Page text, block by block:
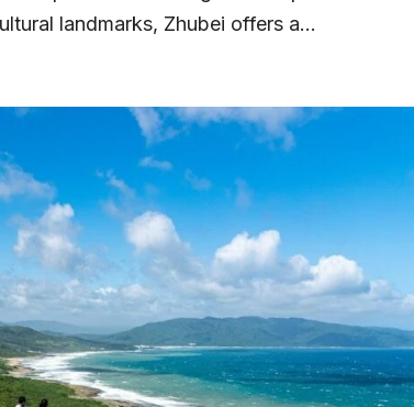
landmarks, Zhubei offers a...